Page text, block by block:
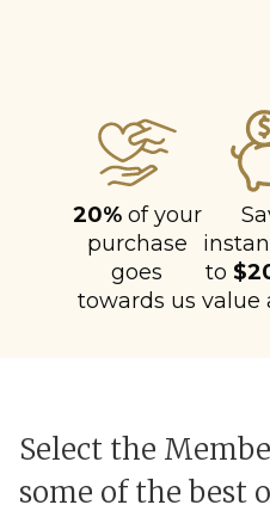
20%of your
purchase
goes
towards us
to
value
Select the
some of the best